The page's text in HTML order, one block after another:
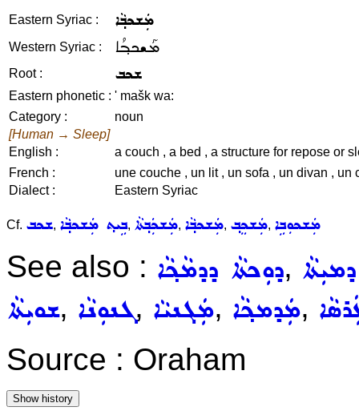
Eastern Syriac : ܡܲܫܟܒ݂ܵܐ
Western Syriac : ܡܰܫܟܒ݂ܳܐ
Root : ܫܟܒ
Eastern phonetic : ' mašk wa:
Category :
noun
[Human → Sleep]
English :
a couch , a bed , a structure for repose or
French :
une couche , un lit , un sofa , un divan ,
Dialect :
Eastern Syriac
Cf. ܫܟܒ, ܒܹܝܬ݂ ܡܲܫܟܒ݂ܵܐ, ܡܲܫܟܲܒ݂ܬܵܐ, ܡܲܫܟܒ݂ܵܐ, ܡܲܫܟܸܒ݂, ܡܲܫܟܘܼܒܹܐ
See also : ܕܘܼܟܬܵܐ ܕܕܡܵܟ݂ܵܐ,
ܫܘܝܼܬܵܐ, ܓܢܘܼܢܵܐ, ܡܲܓܢܝܵܐ, ܡܲܕܡܟ݂ܵܐ,
Source : Oraham